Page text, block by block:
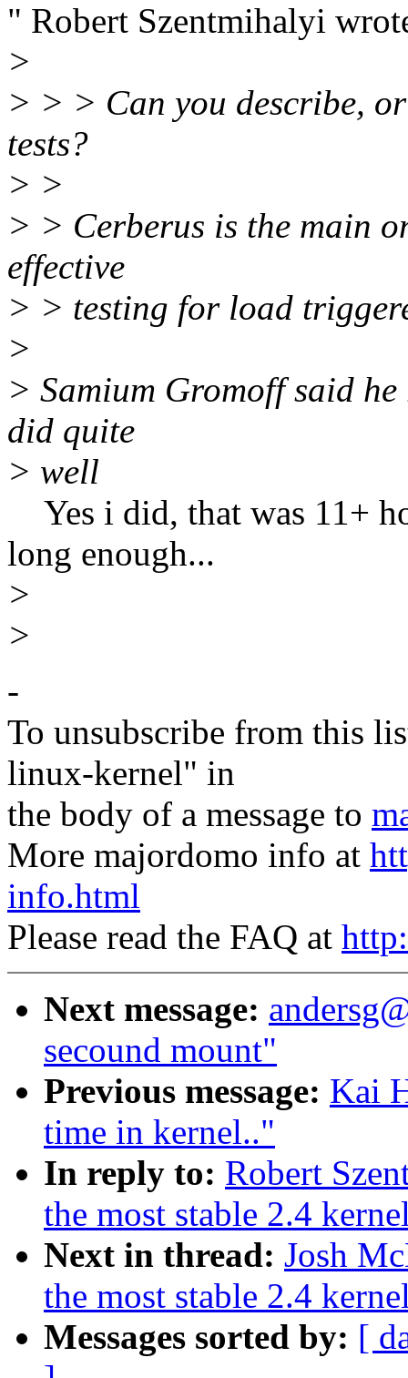
" Robert Szentmihalyi
>
> > > Can you describe,
tests?
> >
> > Cerberus is the main
effective
> > testing for load
>
> Samium Gromoff said
did quite
> well
Yes i did, that was 11+
long enough...
>
>
-
To unsubscribe from this
linux-kernel" in
the body of a message to
More majordomo info at
info.html
Please read the FAQ at
Next message:
secound mount"
Previous message: Kai
time in kernel.."
In reply to: Robert
the most stable 2.4
Next in thread: Josh
the most stable 2.4
Messages sorted by: [